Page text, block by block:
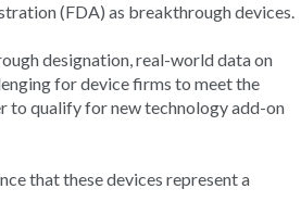
(FDA) as breakthrough devices.
designation, real-world data on
for device firms to meet the
to qualify for new technology add-on
that these devices represent a